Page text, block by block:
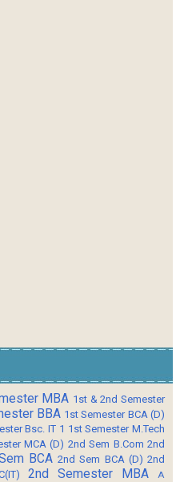
MBA 1st & 2nd Semester
BBA 1st Semester BCA (D)
Bsc. IT 1 1st Semester M.Tech
MCA (D) 2nd Sem B.Com 2nd
BCA 2nd Sem BCA (D) 2nd
2nd Semester MBA
A